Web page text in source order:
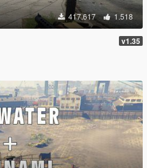
417.617 1.518
v1.35